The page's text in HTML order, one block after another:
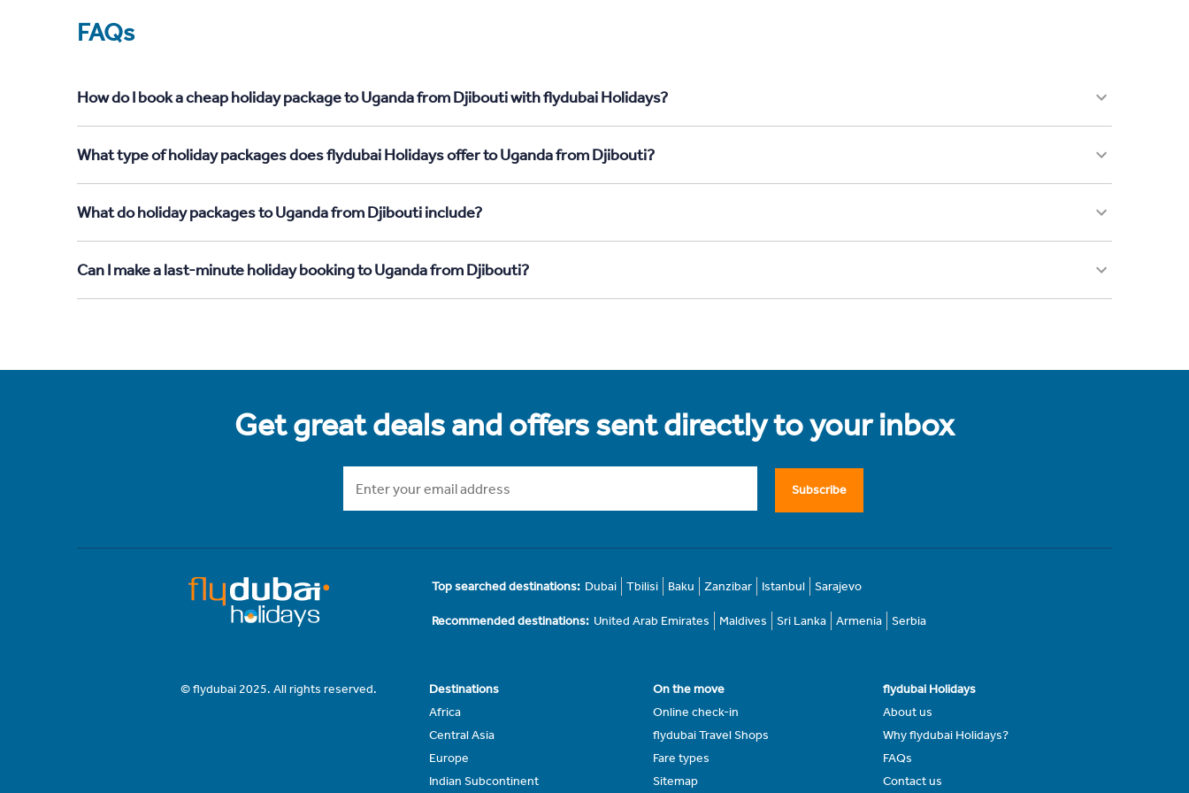
FAQs
How do I book a cheap holiday package to Uganda from Djibouti with flydubai Holidays?
What type of holiday packages does flydubai Holidays offer to Uganda from Djibouti?
What do holiday packages to Uganda from Djibouti include?
Can I make a last-minute holiday booking to Uganda from Djibouti?
Get great deals and offers sent directly to your inbox
Subscribe
Top searched destinations: Dubai Tbilisi Baku Zanzibar Istanbul Sarajevo
Recommended destinations: United Arab Emirates Maldives Sri Lanka Armenia Serbia
© flydubai 2025. All rights reserved.
Destinations
Africa
Central Asia
Europe
Indian Subcontinent
On the move
Online check-in
flydubai Travel Shops
Fare types
Sitemap
flydubai Holidays
About us
Why flydubai Holidays?
FAQs
Contact us